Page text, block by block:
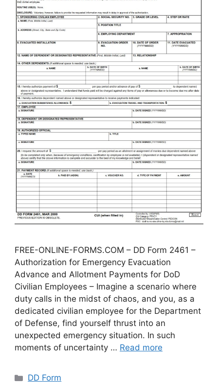
FREE-ONLINE-FORMS.COM – DD Form 2461 –
Authorization for Emergency Evacuation
Advance and Allotment Payments for DoD
Civilian Employees – Imagine a scenario where
duty calls in the midst of chaos, and you, as a
dedicated civilian employee for the Department
of Defense, find yourself thrust into an
unexpected emergency situation. In such
moments of uncertainty … Read more
Categories
DD Form